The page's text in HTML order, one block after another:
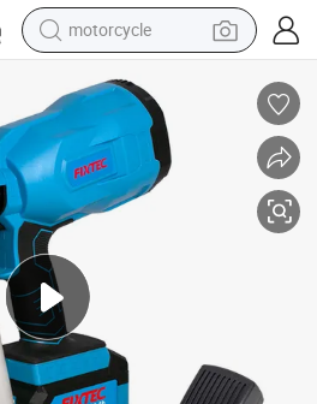
motorcycle
farm tractor
basketball shoe
sport shoe
electric scooter